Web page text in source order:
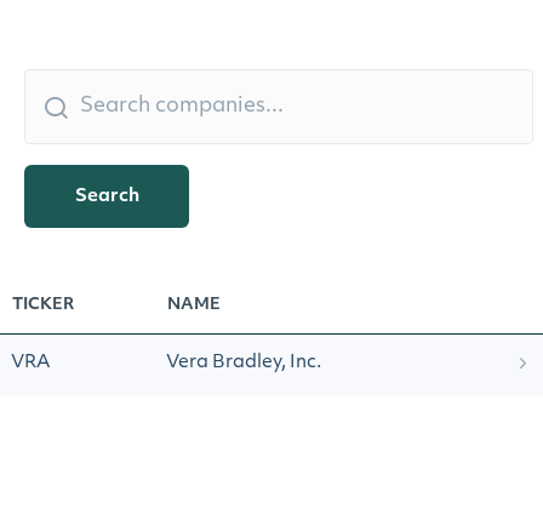
Search
TICKER NAME
VRA Vera Bradley, Inc.